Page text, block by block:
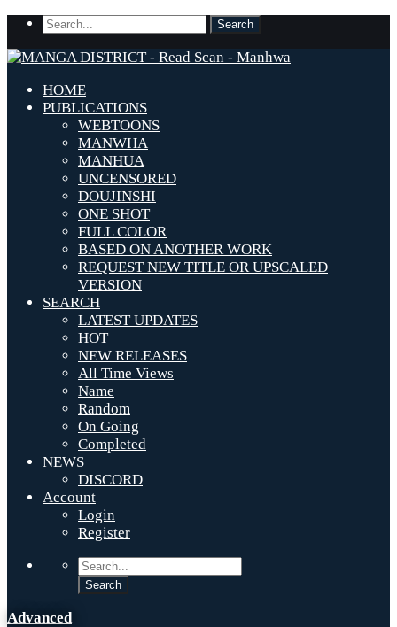
HOME
PUBLICATIONS
WEBTOONS
MANWHA
MANHUA
UNCENSORED
DOUJINSHI
ONE SHOT
FULL COLOR
BASED ON ANOTHER WORK
REQUEST NEW TITLE OR UPSCALED
VERSION
SEARCH
LATEST UPDATES
HOT
NEW RELEASES
All Time Views
Name
Random
On Going
Completed
NEWS
DISCORD
Account
Login
Register
Advanced